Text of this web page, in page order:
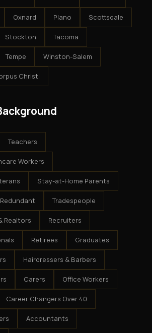
Oxnard Plano Scottsdale
Stockton Tacoma
Tempe Winston-Salem
Christi
Teachers
Workers
Stay-at-Home Parents
Tradespeople
Realtors Recruiters
Retirees Graduates
Hairdressers & Barbers
Carers Office Workers
Career Changers Over 40
Accountants